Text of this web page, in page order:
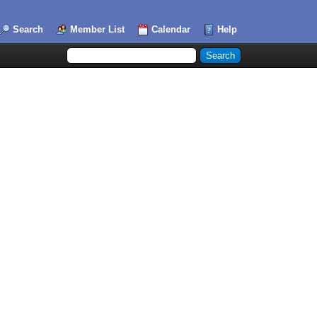
Search Member List Calendar Help